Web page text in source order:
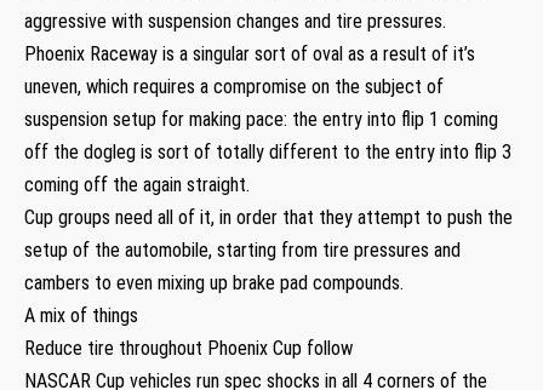
aggressive with suspension changes and tire pressures.
Phoenix Raceway is a singular sort of oval as a result of it’s
uneven, which requires a compromise on the subject of
suspension setup for making pace: the entry into flip 1 coming
off the dogleg is sort of totally different to the entry into flip 3
coming off the again straight.
Cup groups need all of it, in order that they attempt to push the
setup of the automobile, starting from tire pressures and
cambers to even mixing up brake pad compounds.
A mix of things
Reduce tire throughout Phoenix Cup follow
NASCAR Cup vehicles run spec shocks in all 4 corners of the